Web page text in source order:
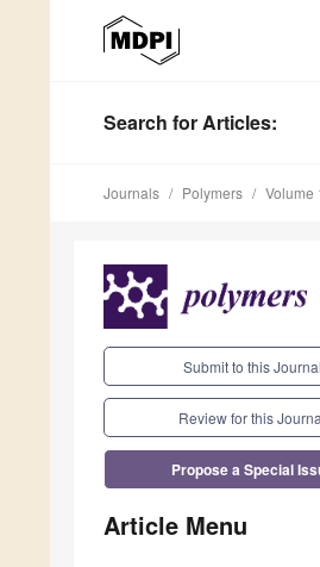
Search for Articles:
Journals Polymers Volume
Submit to this Journal
Review for this
Propose a Special
Article Menu